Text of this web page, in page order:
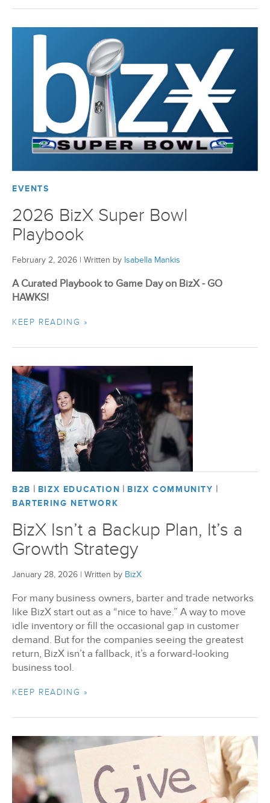
BizX Member Spotlight
Apply For Membership
Subscribe
EVENTS
2026 BizX Super Bowl
Playbook
February 2, 2026 | Written by Isabella Mankis
A Curated Playbook to Game Day on BizX - GO
HAWKS!
KEEP READING »
B2B | BIZX EDUCATION | BIZX COMMUNITY |
BARTERING NETWORK
BizX Isn’t a Backup Plan, It’s a
Growth Strategy
January 28, 2026 | Written by BizX
For many business owners, barter and trade networks
like BizX start out as a “nice to have.” A way to move
idle inventory or fill the occasional gap in customer
demand. But for the companies seeing the greatest
return, BizX isn’t a fallback, it’s a forward-looking
business tool.
KEEP READING »